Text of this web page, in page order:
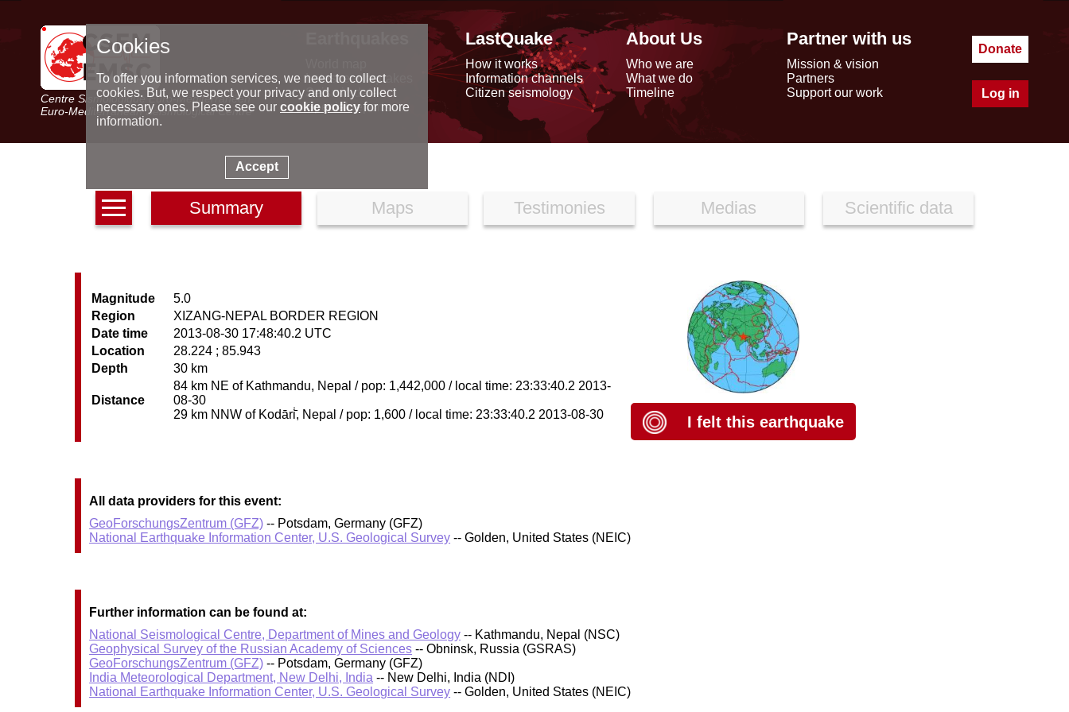
Centre Sismologique Euro-Méditerranéen
Euro-Mediterranean Seismological Centre
Latest earthquakes
Seismic data
Special reports
LastQuake
How it works
Information channels
Citizen seismology
About Us
Who we are
What we do
Timeline
Partner with us
Mission & vision
Partners
Support our work
Donate
Log in
Summary Maps Testimonies Medias Scientific data
Magnitude
5.0
Region
XIZANG-NEPAL BORDER REGION
Date time
2013-08-30 17:48:40.2 UTC
Location
28.224 ; 85.943
Depth
30 km
Distance
84 km NE of Kathmandu, Nepal / pop: 1,442,000 / local time: 23:33:40.2 2013-
08-30
29 km NNW of Kodāri̇̄, Nepal / pop: 1,600 / local time: 23:33:40.2 2013-08-30
I felt this earthquake
All data providers for this event:
GeoForschungsZentrum (GFZ) -- Potsdam, Germany (GFZ)
National Earthquake Information Center, U.S. Geological Survey -- Golden, United States (NEIC)
Further information can be found at:
National Seismological Centre, Department of Mines and Geology -- Kathmandu, Nepal (NSC)
Geophysical Survey of the Russian Academy of Sciences -- Obninsk, Russia (GSRAS)
GeoForschungsZentrum (GFZ) -- Potsdam, Germany (GFZ)
India Meteorological Department, New Delhi, India -- New Delhi, India (NDI)
National Earthquake Information Center, U.S. Geological Survey -- Golden, United States (NEIC)
Cookies
To offer you information services, we need to collect
cookies. But, we respect your privacy and only collect
necessary ones. Please see our cookie policyfor more
information.
Accept